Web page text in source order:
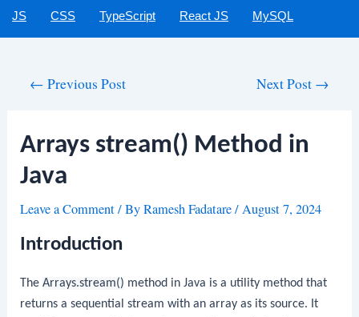
JS CSS TypeScript React JS MySQL
← Previous Post Next Post →
Arrays stream() Method in
Java
Leave a Comment/ ByRamesh Fadatare/August 7, 2024
Introduction
TheArrays.stream() method in Java is a utility method that
returns a sequential stream with an array as its source. It